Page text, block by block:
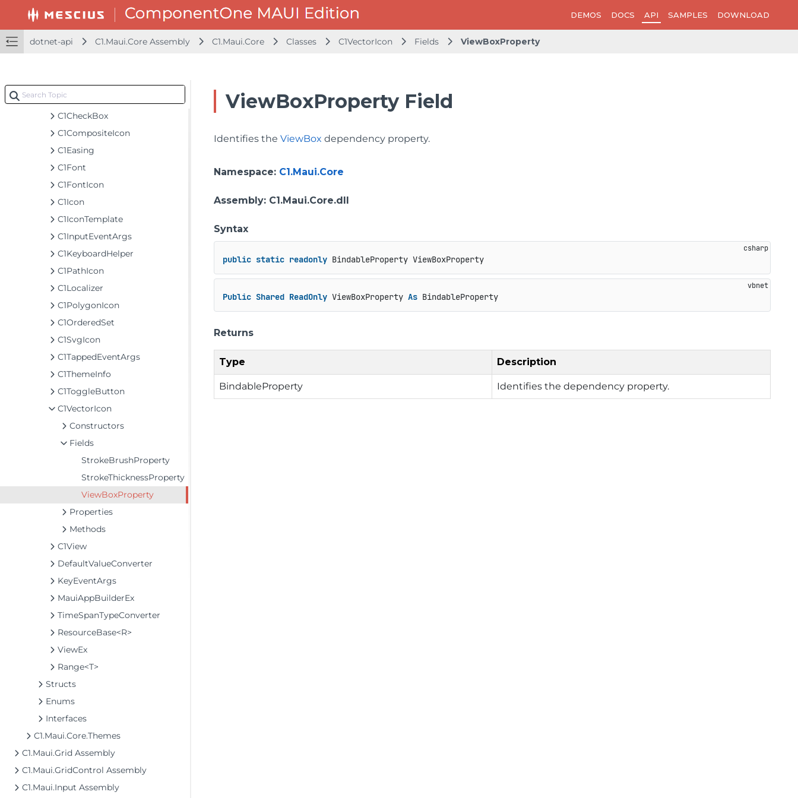
DEMOS DOCS API SAMPLES DOWNLOAD
dotnet-api C1.Maui.Core Assembly C1.Maui.Core Classes C1VectorIcon Fields ViewBoxProperty
AsyncEventArgsDeferralsAwaiter
C1ActivityIndicator
C1Animation
C1Button
C1CheckBox
C1CompositeIcon
C1Easing
C1Font
C1FontIcon
C1Icon
C1IconTemplate
C1InputEventArgs
C1KeyboardHelper
C1PathIcon
C1Localizer
C1PolygonIcon
C1OrderedSet
C1SvgIcon
C1TappedEventArgs
C1ThemeInfo
C1ToggleButton
C1VectorIcon
Constructors
Fields
StrokeBrushProperty
StrokeThicknessProperty
ViewBoxProperty
Properties
Methods
C1View
DefaultValueConverter
KeyEventArgs
MauiAppBuilderEx
TimeSpanTypeConverter
ResourceBase<R>
ViewEx
Range<T>
Structs
Enums
Interfaces
C1.Maui.Core.Themes
C1.Maui.Grid Assembly
C1.Maui.GridControl Assembly
C1.Maui.Input Assembly
ViewBoxProperty Field
Identifies theViewBox dependency property.
Namespace: C1.Maui.Core
Assembly: C1.Maui.Core.dll
Syntax
public static readonly BindableProperty ViewBoxProperty
Public Shared ReadOnly ViewBoxProperty As BindableProperty
Returns
Type Description
BindableProperty Identifies the dependency property.